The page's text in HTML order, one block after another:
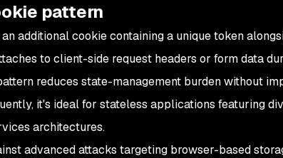
pattern
additional cookie containing a unique token
to client-side request headers or form data
reduces state-management burden without
it's ideal for stateless applications featuring
architectures.
advanced attacks targeting browser-based